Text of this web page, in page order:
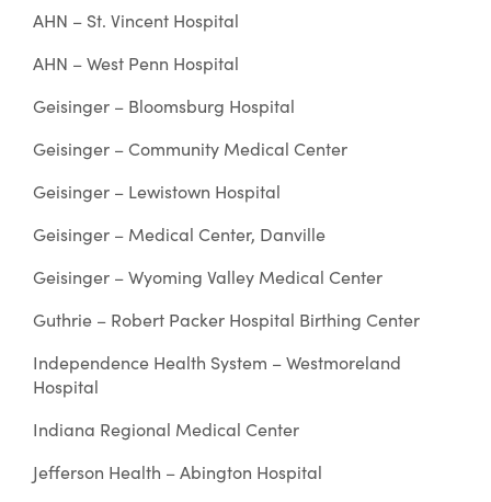
AHN – St. Vincent Hospital
AHN – West Penn Hospital
Geisinger – Bloomsburg Hospital
Geisinger – Community Medical Center
Geisinger – Lewistown Hospital
Geisinger – Medical Center, Danville
Geisinger – Wyoming Valley Medical Center
Guthrie – Robert Packer Hospital Birthing Center
Independence Health System – Westmoreland
Hospital
Indiana Regional Medical Center
Jefferson Health – Abington Hospital